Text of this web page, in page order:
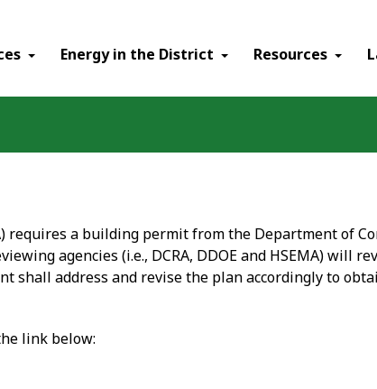
Energy in the District Resources
requires a building permit from the Department of
agencies (i.e., DCRA, DDOE and HSEMA) will
shall address and revise the plan accordingly to
link below: